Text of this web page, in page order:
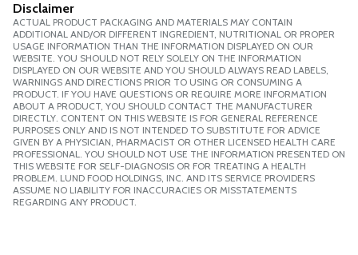
Disclaimer
ACTUAL PRODUCT PACKAGING AND MATERIALS MAY CONTAIN
ADDITIONAL AND/OR DIFFERENT INGREDIENT, NUTRITIONAL OR PROPER
USAGE INFORMATION THAN THE INFORMATION DISPLAYED ON OUR
WEBSITE. YOU SHOULD NOT RELY SOLELY ON THE INFORMATION
DISPLAYED ON OUR WEBSITE AND YOU SHOULD ALWAYS READ LABELS,
WARNINGS AND DIRECTIONS PRIOR TO USING OR CONSUMING A
PRODUCT. IF YOU HAVE QUESTIONS OR REQUIRE MORE INFORMATION
ABOUT A PRODUCT, YOU SHOULD CONTACT THE MANUFACTURER
DIRECTLY. CONTENT ON THIS WEBSITE IS FOR GENERAL REFERENCE
PURPOSES ONLY AND IS NOT INTENDED TO SUBSTITUTE FOR ADVICE
GIVEN BY A PHYSICIAN, PHARMACIST OR OTHER LICENSED HEALTH CARE
PROFESSIONAL. YOU SHOULD NOT USE THE INFORMATION PRESENTED ON
THIS WEBSITE FOR SELF-DIAGNOSIS OR FOR TREATING A HEALTH
PROBLEM. LUND FOOD HOLDINGS, INC. AND ITS SERVICE PROVIDERS
ASSUME NO LIABILITY FOR INACCURACIES OR MISSTATEMENTS
REGARDING ANY PRODUCT.